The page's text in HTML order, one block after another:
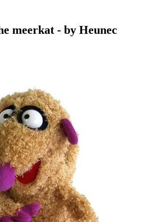
meerkat - by Heunec